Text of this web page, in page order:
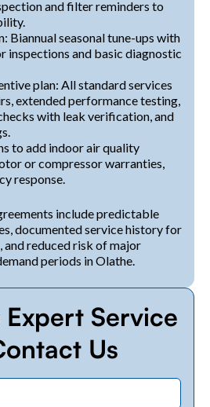
and filter reminders to
Biannual seasonal tune-ups with
inspections and basic diagnostic
plan: All standard services
extended performance testing,
with leak verification, and
to add indoor air quality
or compressor warranties,
response.
include predictable
documented service history for
reduced risk of major
periods in Olathe.
Service
Us